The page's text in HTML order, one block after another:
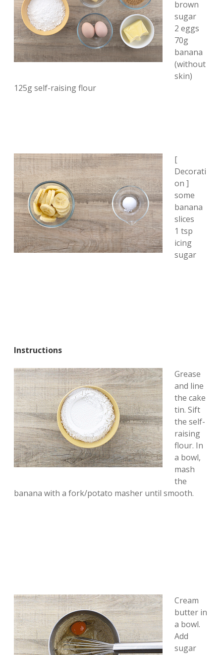
brown
sugar
2 eggs
70g
banana
(without
skin)
125g self-raising flour
[
Decorati
on ]
some
banana
slices
1 tsp
icing
sugar
Instructions
Grease
and line
the cake
tin. Sift
the self-
raising
flour. In
a bowl,
mash
the
banana with a fork/potato masher until smooth.
Cream
butter in
a bowl.
Add
sugar